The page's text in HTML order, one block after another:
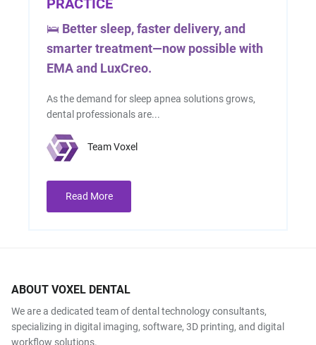
🛌 Better sleep, faster delivery, and
smarter treatment—now possible with
EMA and LuxCreo.
As the demand for sleep apnea solutions grows,
dental professionals are...
Team Voxel
Read More
ABOUT VOXEL DENTAL
We are a dedicated team of dental technology consultants,
specializing in digital imaging, software, 3D printing, and digital
workflow solutions.